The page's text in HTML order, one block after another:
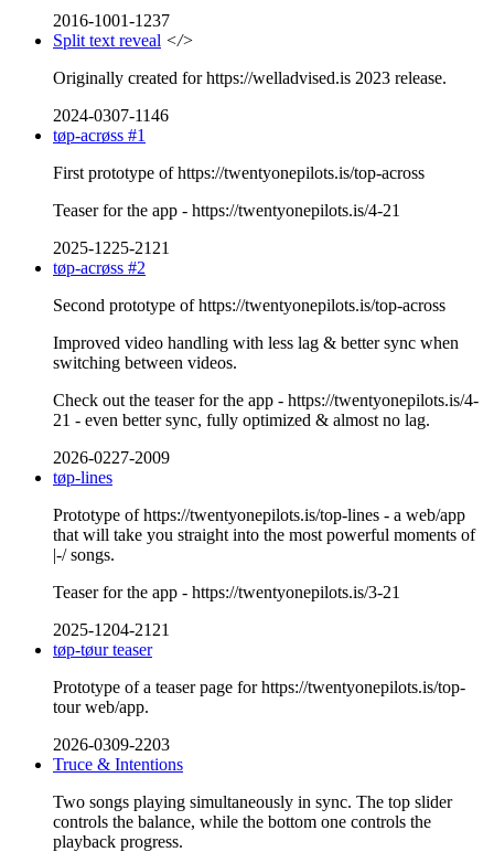
2016-1001-1237
Split text reveal </>
Originally created for https://welladvised.is 2023 release.
2024-0307-1146
tøp-acrøss #1
First prototype of https://twentyonepilots.is/top-across
Teaser for the app - https://twentyonepilots.is/4-21
2025-1225-2121
tøp-acrøss #2
Second prototype of https://twentyonepilots.is/top-across
Improved video handling with less lag & better sync when
switching between videos.
Check out the teaser for the app - https://twentyonepilots.is/4-
21 - even better sync, fully optimized & almost no lag.
2026-0227-2009
tøp-lines
Prototype of https://twentyonepilots.is/top-lines - a web/app
that will take you straight into the most powerful moments of
|-/ songs.
Teaser for the app - https://twentyonepilots.is/3-21
2025-1204-2121
tøp-tøur teaser
Prototype of a teaser page for https://twentyonepilots.is/top-
tour web/app.
2026-0309-2203
Truce & Intentions
Two songs playing simultaneously in sync. The top slider
controls the balance, while the bottom one controls the
playback progress.